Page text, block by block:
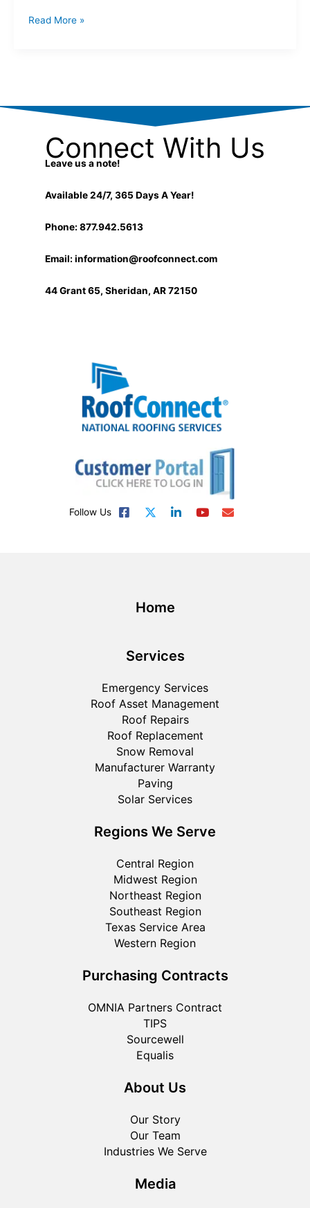
Read More »
Connect With Us
Leave us a note!
Available 24/7, 365 Days A Year!
Phone: 877.942.5613
Email: information@roofconnect.com
44 Grant 65, Sheridan, AR 72150
Follow Us
Home
Services
Emergency Services
Roof Asset Management
Roof Repairs
Roof Replacement
Snow Removal
Manufacturer Warranty
Paving
Solar Services
Regions We Serve
Central Region
Midwest Region
Northeast Region
Southeast Region
Texas Service Area
Western Region
Purchasing Contracts
OMNIA Partners Contract
TIPS
Sourcewell
Equalis
About Us
Our Story
Our Team
Industries We Serve
Media